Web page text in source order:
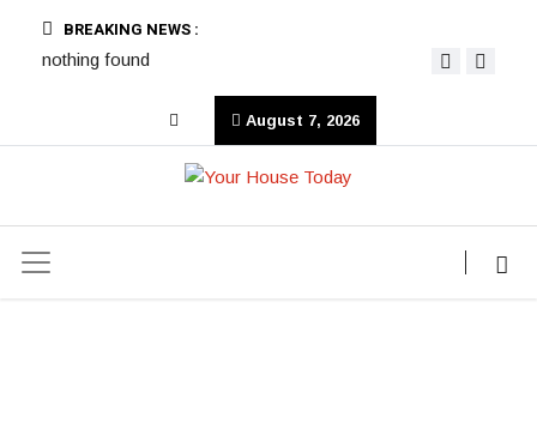
BREAKING NEWS :
nothing found
August 7, 2026